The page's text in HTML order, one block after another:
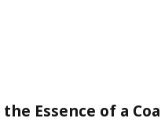
Essence of a